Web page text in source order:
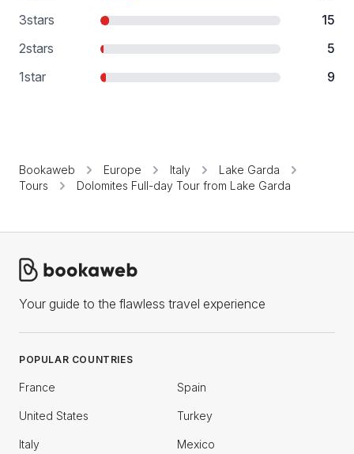
3stars
15
2stars
5
1star 9
Bookaweb Europe Italy
Lake Garda
Tours
Dolomites Full-day Tour from Lake Garda
Your guide to the flawless travel experience
POPULAR COUNTRIES
France Spain
United States Turkey
Italy Mexico